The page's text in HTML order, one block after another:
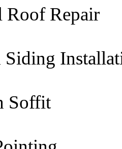
Roof Repair
Soffit